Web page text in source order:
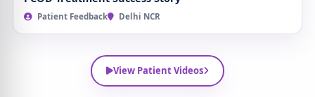
Patient Feedback Delhi NCR
View Patient Videos